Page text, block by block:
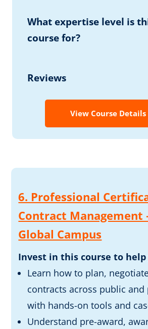
What expertise level is
course for?
Reviews
View Course Details
6. Professional
Contract Management
Global Campus
Invest in this course to help
Learn how to plan,
contracts across public and
with hands-on tools and
Understand pre-award,